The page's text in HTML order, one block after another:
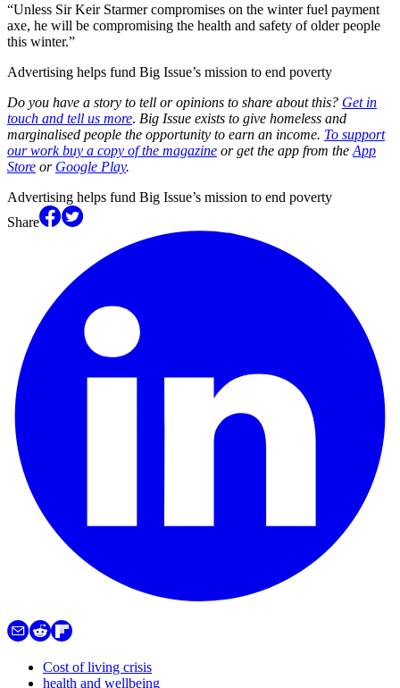
“Unless Sir Keir Starmer compromises on the winter fuel payment
axe, he will be compromising the health and safety of older people
this winter.”
Advertising helps fund Big Issue’s mission to end poverty
Do you have a story to tell or opinions to share about this? Get in
touch and tell us more. Big Issue exists to give homeless and
marginalised people the opportunity to earn an income. To support
our work buy a copy of the magazine or get the app from the App
Store or Google Play.
Advertising helps fund Big Issue’s mission to end poverty
Share
Cost of living crisis
health and wellbeing